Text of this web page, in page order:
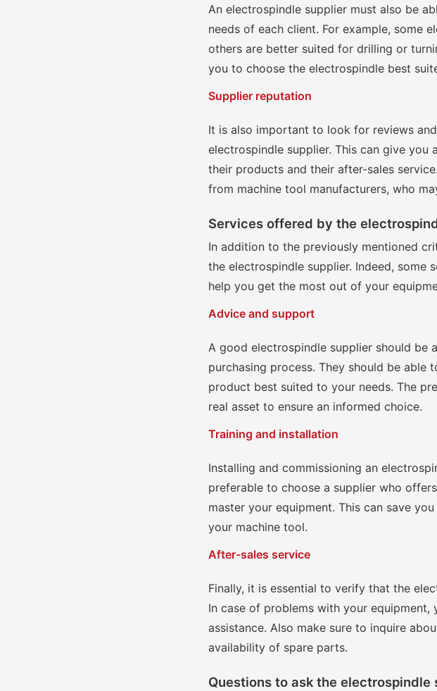
An electrospindle supplier must also be
needs of each client. For example, some
others are better suited for drilling or
you to choose the electrospindle best
Supplier reputation
It is also important to look for reviews
electrospindle supplier. This can give
their products and their after-sales
from machine tool manufacturers, who
Services offered by the
In addition to the previously mentioned
the electrospindle supplier. Indeed, some
help you get the most out of your
Advice and support
A good electrospindle supplier should be
purchasing process. They should be able
product best suited to your needs. The
real asset to ensure an informed choice.
Training and installation
Installing and commissioning an
preferable to choose a supplier who
master your equipment. This can save
your machine tool.
After-sales service
Finally, it is essential to verify that the
In case of problems with your
assistance. Also make sure to inquire
availability of spare parts.
Questions to ask the electrospindle